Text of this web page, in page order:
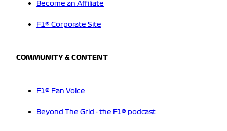
Become an Affiliate
F1® Corporate Site
COMMUNITY & CONTENT
F1® Fan Voice
Beyond The Grid - the F1® podcast